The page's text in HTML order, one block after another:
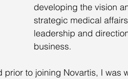
developing the vision
strategic medical
leadership and
business.
to joining Novartis, I was